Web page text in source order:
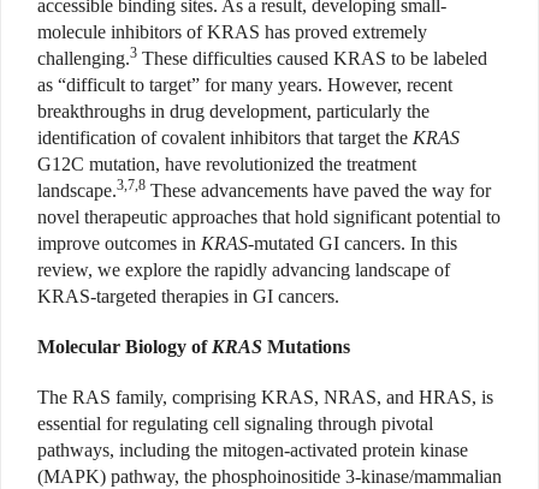
accessible binding sites. As a result, developing small-
molecule inhibitors of KRAS has proved extremely
challenging.3 These difficulties caused KRAS to be labeled
as “difficult to target” for many years. However, recent
breakthroughs in drug development, particularly the
identification of covalent inhibitors that target the KRAS
G12C mutation, have revolutionized the treatment
landscape.3,7,8 These advancements have paved the way for
novel therapeutic approaches that hold significant potential to
improve outcomes in KRAS-mutated GI cancers. In this
review, we explore the rapidly advancing landscape of
KRAS-targeted therapies in GI cancers.
Molecular Biology of KRAS Mutations
The RAS family, comprising KRAS, NRAS, and HRAS, is
essential for regulating cell signaling through pivotal
pathways, including the mitogen-activated protein kinase
(MAPK) pathway, the phosphoinositide 3-kinase/mammalian